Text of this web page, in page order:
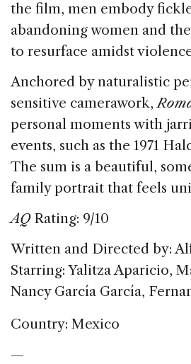
the film, men embody
abandoning women and
to resurface amidst
Anchored by naturalistic
sensitive camerawork,
personal moments with
events, such as the 1971
The sum is a beautiful,
family portrait that feels
AQRating: 9/10
Written and Directed by:
Starring: Yalitza Aparicio,
Nancy García García,
Country: Mexico
—